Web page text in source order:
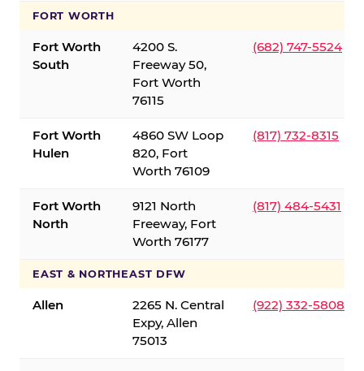
FORT WORTH
Fort Worth
South
4200 S.
Freeway 50,
Fort Worth
76115
(682) 747-5524
Fort Worth
Hulen
4860 SW Loop
820, Fort
Worth 76109
(817) 732-8315
Fort Worth
North
9121 North
Freeway, Fort
Worth 76177
(817) 484-5431
EAST & NORTHEAST DFW
Allen
2265 N. Central
Expy, Allen
75013
(922) 332-5808